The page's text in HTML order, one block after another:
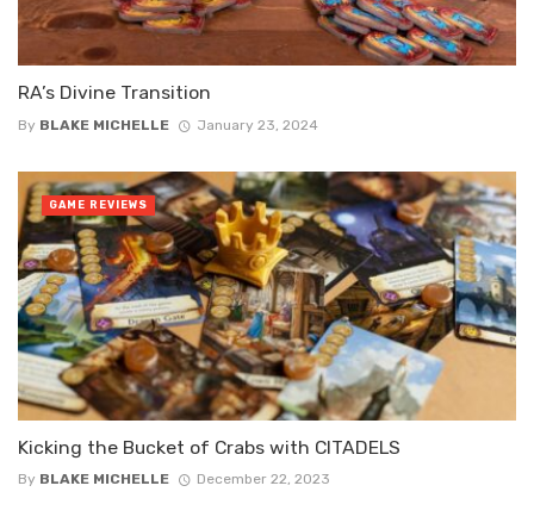
RA’s Divine Transition
By BLAKE MICHELLE January 23, 2024
Kicking the Bucket of Crabs with CITADELS
By BLAKE MICHELLE December 22, 2023
GAME REVIEWS